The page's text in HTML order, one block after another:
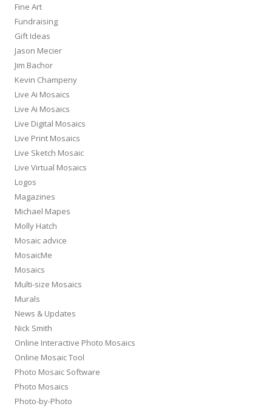
Fine Art
Fundraising
Gift Ideas
Jason Mecier
Jim Bachor
Kevin Champeny
Live Ai Mosaics
Live Ai Mosaics
Live Digital Mosaics
Live Print Mosaics
Live Sketch Mosaic
Live Virtual Mosaics
Logos
Magazines
Michael Mapes
Molly Hatch
Mosaic advice
MosaicMe
Mosaics
Multi-size Mosaics
Murals
News & Updates
Nick Smith
Online Interactive Photo Mosaics
Online Mosaic Tool
Photo Mosaic Software
Photo Mosaics
Photo-by-Photo